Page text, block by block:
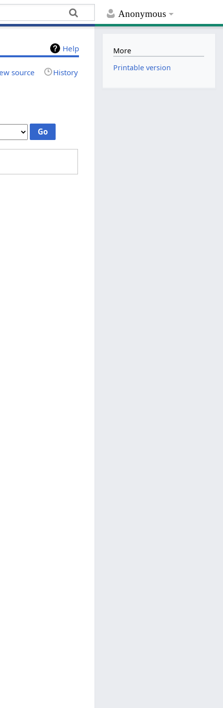
Anonymous
Help
source History
More
Printable version